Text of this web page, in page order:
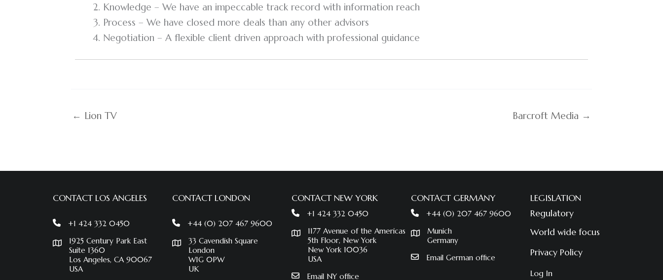
Knowledge – We have an impeccable track record with information reach
Process – We have closed more deals than any other advisors
Negotiation – A flexible client driven approach with professional guidance
← Lion TV Barcroft Media →
CONTACT LOS ANGELES
+1 424 332 0450
1925 Century Park East
Suite 1360
Los Angeles, CA 90067
USA
CONTACT LONDON
+44 (0) 207 467 9600
33 Cavendish Square
London
W1G 0PW
UK
CONTACT NEW YORK
+1 424 332 0450
1177 Avenue of the Americas
5th Floor, New York
New York 10036
USA
Email NY office
CONTACT GERMANY
+44 (0) 207 467 9600
Munich
Germany
Email German office
LEGISLATION
Regulatory
World wide focus
Privacy Policy
Log In